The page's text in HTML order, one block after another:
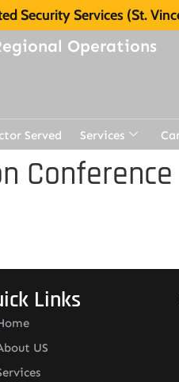
Security Services (St.
Operations
Served Services
Conference
Links
US